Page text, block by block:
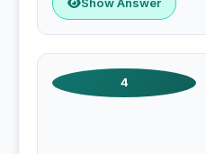
Show Answer
4